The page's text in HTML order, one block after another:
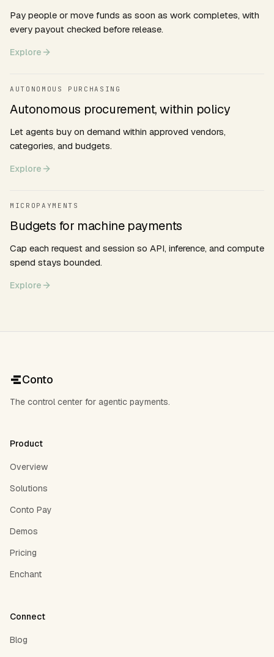
Pay people or move funds as soon as work completes, with
every payout checked before release.
Explore
AUTONOMOUS PURCHASING
Autonomous procurement, within policy
Let agents buy on demand within approved vendors,
categories, and budgets.
Explore
MICROPAYMENTS
Budgets for machine payments
Cap each request and session so API, inference, and compute
spend stays bounded.
Explore
Conto
The control center for agentic payments.
Product
Overview
Solutions
Conto Pay
Demos
Pricing
Enchant
Connect
Blog